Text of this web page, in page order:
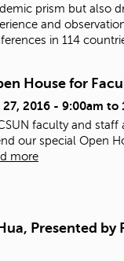
prism but also
and
in 114
House for
2016 - 9:00am to
faculty and staff
our special Open
more
Presented by